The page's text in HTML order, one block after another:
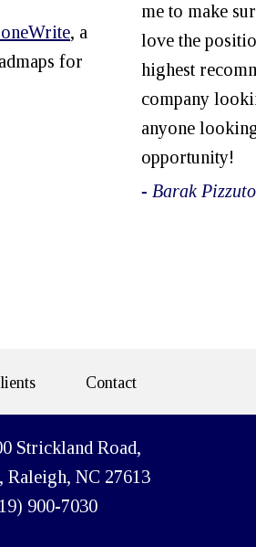
, a
for
me to make
love the
highest
company
anyone
opportunity!
- Barak Pizzuto
Contact
Strickland Road,
Raleigh, NC 27613
900-7030